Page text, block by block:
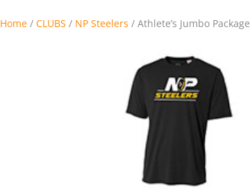
Home / CLUBS / NP Steelers / Athlete’s Jumbo Package